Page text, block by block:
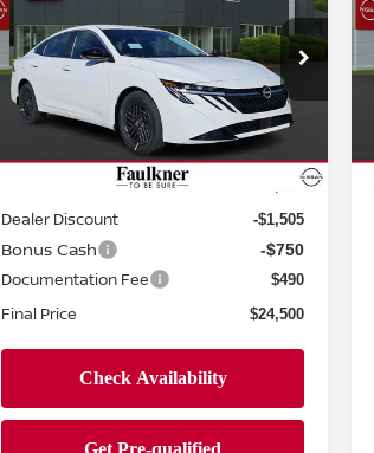
Price Drop
Faulkner Nissan Jenkintown
VIN:3N1AB9CV4TY256522Stock:TY256522
Model:12116
Int.
Less
$26,265
Dealer Discount -$1,505
Bonus Cash -$750
Documentation Fee $490
Final Price $24,500